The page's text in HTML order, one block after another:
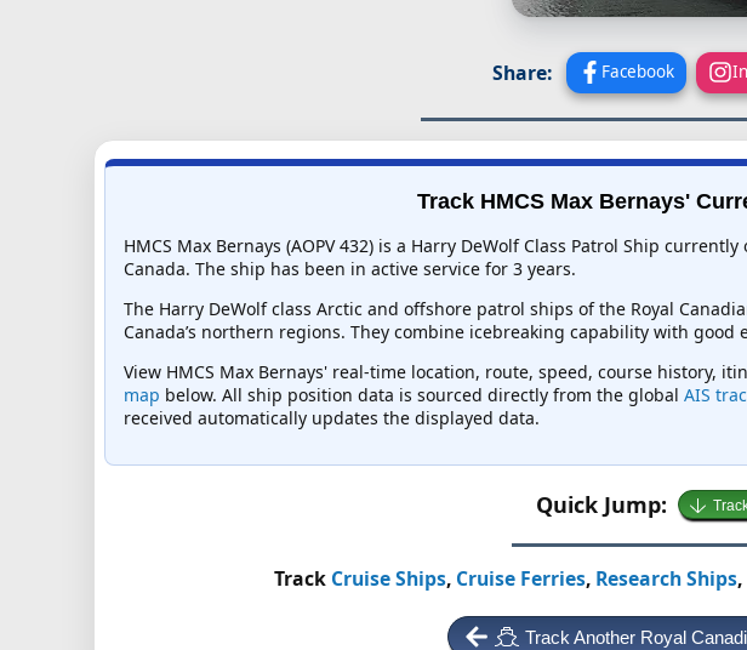
Share: Facebook
Track HMCS Max Bernays'
HMCS Max Bernays (AOPV 432) is a Harry DeWolf Class Patrol Ship
Canada. The ship has been in active service for 3 years.
The Harry DeWolf class Arctic and offshore patrol ships of the Royal
Canada’s northern regions. They combine icebreaking capability with
View HMCS Max Bernays' real-time location, route, speed, course
map below. All ship position data is sourced directly from the global AIS
received automatically updates the displayed data.
Quick Jump:
Track Cruise Ships, Cruise Ferries, Research Ships,
Track Another Royal